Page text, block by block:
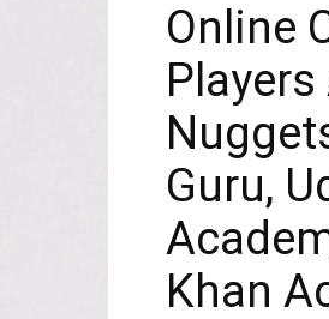
Online
Guru,
Khan